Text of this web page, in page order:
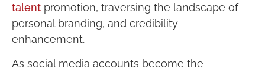
talent promotion, traversing the landscape of
personal branding, and credibility
enhancement.
As social media accounts become the